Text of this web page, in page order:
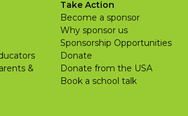
&
Take Action
Become a sponsor
Why sponsor us
Sponsorship Opportunities
Donate
Donate from the USA
Book a school talk